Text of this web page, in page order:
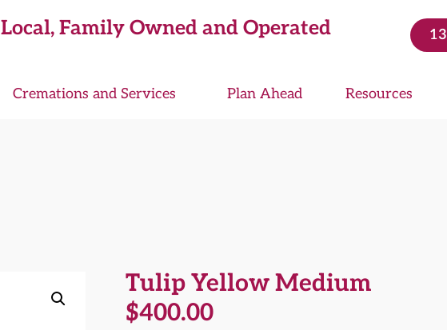
Local, Family Owned and Operated
Cremations and Services Plan Ahead Resources
Tulip Yellow Medium
$400.00